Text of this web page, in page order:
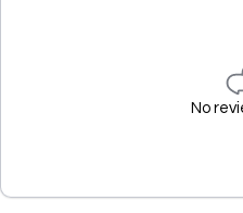
No